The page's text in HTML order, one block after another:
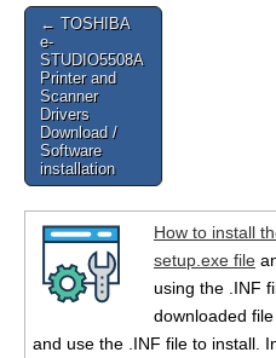
Post
navigation
← TOSHIBA
e-
STUDIO5508A
Printer and
Scanner
Drivers
Download /
Software
installation
How to install
setup.exe file
using the .INF
downloaded
and use the .INF file to install.